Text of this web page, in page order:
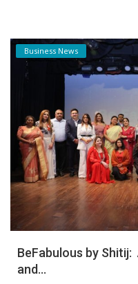
Business News
BeFabulous by
and...